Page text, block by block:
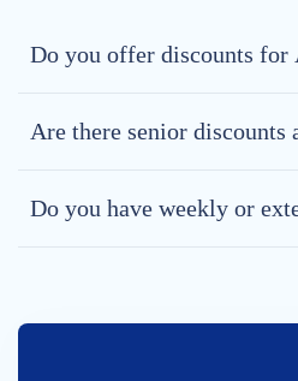
Do you offer discounts for
Are there senior discounts
Do you have weekly or